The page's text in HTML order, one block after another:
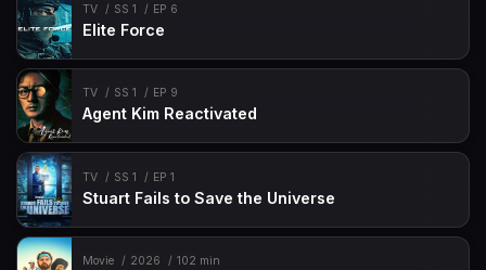
TV SS 1 EP 6
Elite Force
TV SS 1 EP 9
Agent Kim Reactivated
TV SS 1 EP 1
Stuart Fails to Save the Universe
Movie 2026 102 min